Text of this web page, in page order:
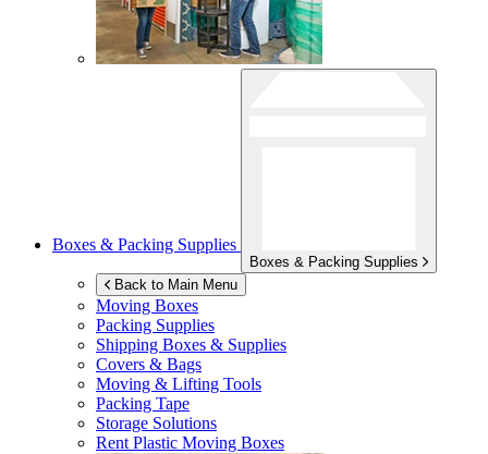
Boxes & Packing Supplies
Boxes & Packing Supplies
Back to Main Menu
Moving Boxes
Packing Supplies
Shipping Boxes & Supplies
Covers & Bags
Moving & Lifting Tools
Packing Tape
Storage Solutions
Rent Plastic Moving Boxes